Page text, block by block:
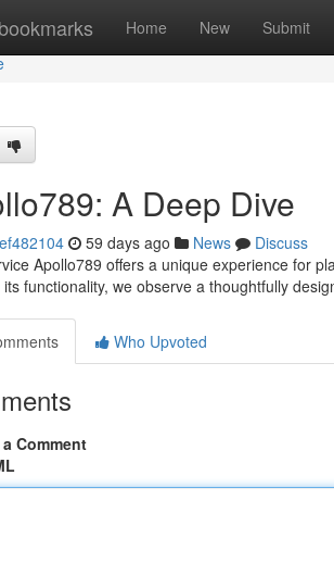
Home New Submit
A Deep Dive
59 days ago News
Discuss
Apollo789 offers a unique experience for
functionality, we observe a thoughtfully
Who Upvoted
Comment